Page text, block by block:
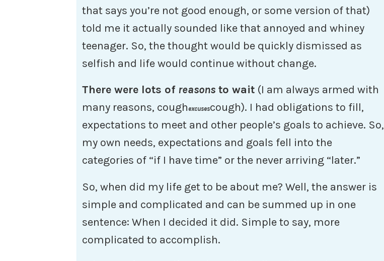
that says you’re not good enough, or some version of that)
told me it actually sounded like that annoyed and whiney
teenager. So, the thought would be quickly dismissed as
selfish and life would continue without change.
There were lots of reasons to wait (I am always armed with
many reasons, coughexcusescough). I had obligations to fill,
expectations to meet and other people’s goals to achieve. So,
my own needs, expectations and goals fell into the
categories of “if I have time” or the never arriving “later.”
So, when did my life get to be about me? Well, the answer is
simple and complicated and can be summed up in one
sentence: When I decided it did. Simple to say, more
complicated to accomplish.